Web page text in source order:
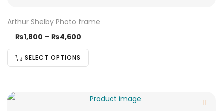
Arthur Shelby Photo frame
₨1,800 – ₨4,600
SELECT OPTIONS